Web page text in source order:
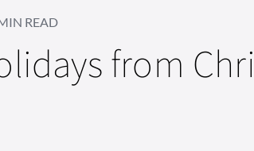
READ
from